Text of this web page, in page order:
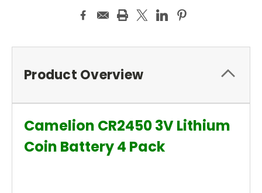
Product Overview
Camelion CR2450 3V Lithium
Coin Battery 4 Pack